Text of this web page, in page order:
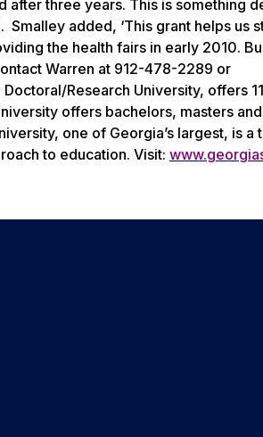
three years. This is something
added, ‘This grant helps us
the health fairs in early 2010.
Warren at 912-478-2289 or
Research University, offers
offers bachelors, masters
one of Georgia’s largest, is a
to education. Visit: